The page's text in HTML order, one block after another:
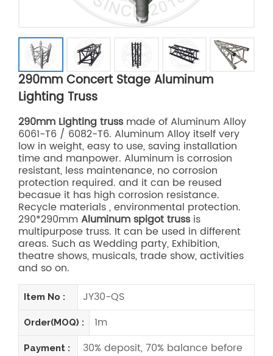
290mm Concert Stage Aluminum
Lighting Truss
290mm Lighting trussmade of Aluminum Alloy
6061-T6 / 6082-T6. Aluminum Alloy itself very
low in weight, easy to use, saving installation
time and manpower. Aluminum is corrosion
resistant, less maintenance, no corrosion
protection required. and it can be reused
becasue it has high corrosion resistance.
Recycle materials , environmental protection.
290*290mmAluminum spigot trussis
multipurpose truss. It can be used in different
areas. Such as Wedding party, Exhibition,
theatre shows, musicals, trade show, activities
and so on.
Item No : JY30-QS
Order(MOQ) : 1m
Payment :
30% deposit, 70% balance before